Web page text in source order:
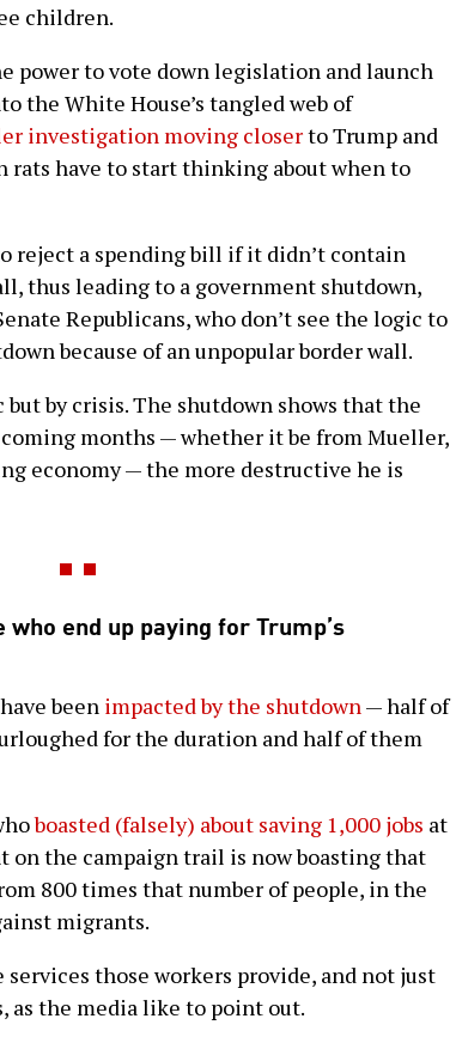
children.
power to vote down legislation and launch
the White House’s tangled web of
investigation moving closerto Trump and
rats have to start thinking about when to
reject a spending bill if it didn’t contain
thus leading to a government shutdown,
Republicans, who don’t see the logic to
because of an unpopular border wall.
by crisis. The shutdown shows that the
months — whether it be from Mueller,
economy — the more destructive he is
end up paying for Trump’s
been impacted by the shutdown — half of
for the duration and half of them
boasted (falsely) about saving 1,000 jobs at
on the campaign trail is now boasting that
800 times that number of people, in the
migrants.
those workers provide, and not just
as the media like to point out.